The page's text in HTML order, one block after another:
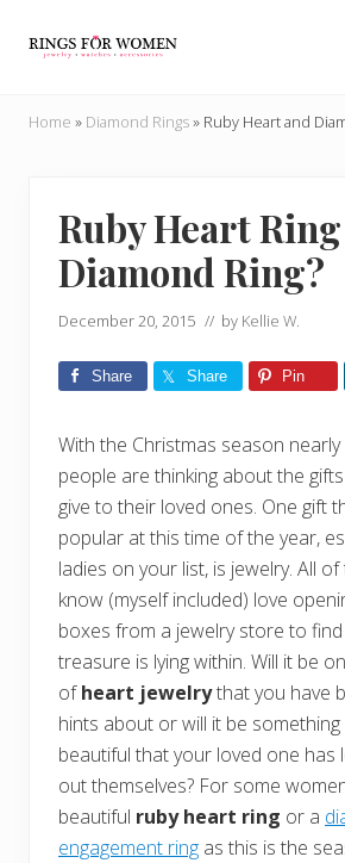
you
rings
internet
Home » Diamond Rings» Ruby Heart and
Ruby Heart
Diamond Ring?
December 20, 2015 // by Kellie W.
Share Share Pin
With the Christmas season
people are thinking about the
give to their loved ones. One gift
popular at this time of the year,
ladies on your list, is jewelry. All
know (myself included) love
boxes from a jewelry store to
treasure is lying within. Will it be
ofheart jewelrythat you have
hints about or will it be something
beautiful that your loved one has
out themselves? For some
beautiful ruby heart ring or a
engagement ring as this is the